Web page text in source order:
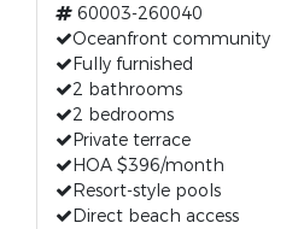
60003-260040
Oceanfront community
Fully furnished
2 bathrooms
2 bedrooms
Private terrace
HOA $396/month
Resort-style pools
Direct beach access